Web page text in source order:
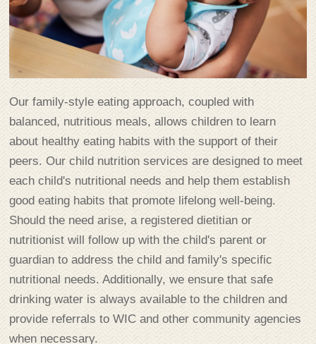
Our family-style eating approach, coupled with
balanced, nutritious meals, allows children to learn
about healthy eating habits with the support of their
peers. Our child nutrition services are designed to meet
each child's nutritional needs and help them establish
good eating habits that promote lifelong well-being.
Should the need arise, a registered dietitian or
nutritionist will follow up with the child's parent or
guardian to address the child and family's specific
nutritional needs. Additionally, we ensure that safe
drinking water is always available to the children and
provide referrals to WIC and other community agencies
when necessary.